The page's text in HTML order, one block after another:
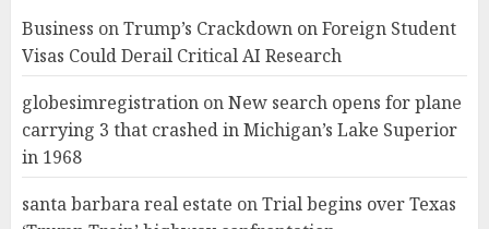
Business onTrump’s Crackdown on Foreign Student
Visas Could Derail Critical AI Research
globesimregistration onNew search opens for plane
carrying 3 that crashed in Michigan’s Lake Superior
in 1968
santa barbara real estate onTrial begins over Texas